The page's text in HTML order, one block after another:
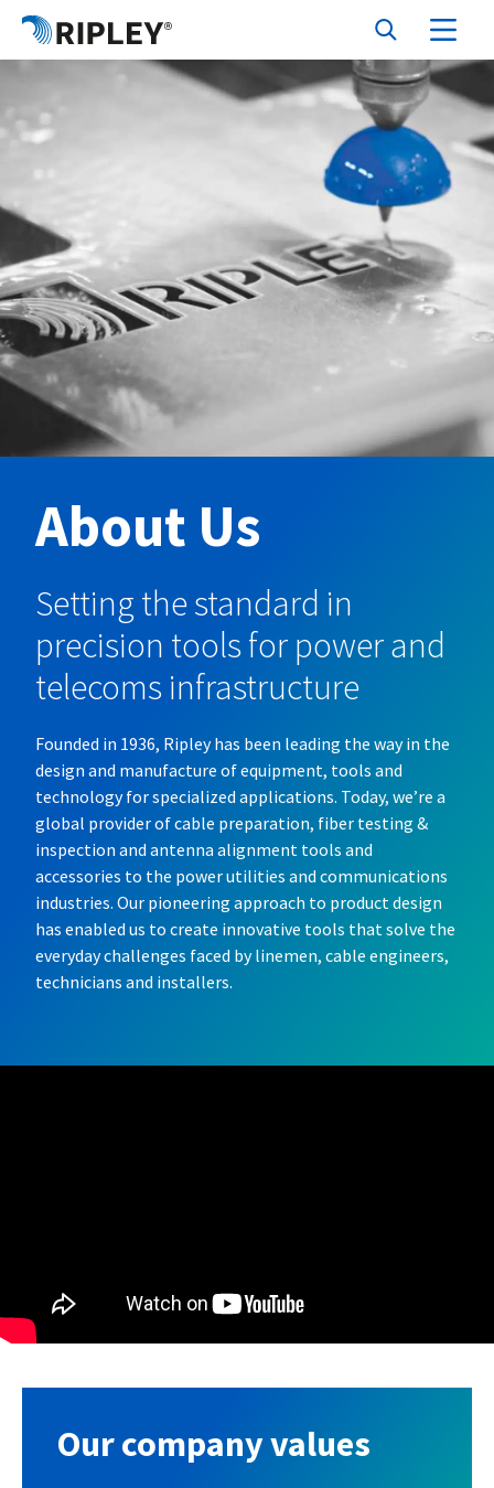
About Us
Setting the standard in
precision tools for power and
telecoms infrastructure
Founded in 1936, Ripley has been leading the way in the
design and manufacture of equipment, tools and
technology for specialized applications. Today, we’re a
global provider of cable preparation, fiber testing &
inspection and antenna alignment tools and
accessories to the power utilities and communications
industries. Our pioneering approach to product design
has enabled us to create innovative tools that solve the
everyday challenges faced by linemen, cable engineers,
technicians and installers.
Our company values